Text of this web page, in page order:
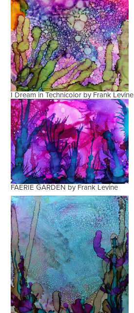
I Dream in Technicolor by Frank Levine
FAERIE GARDEN by Frank Levine